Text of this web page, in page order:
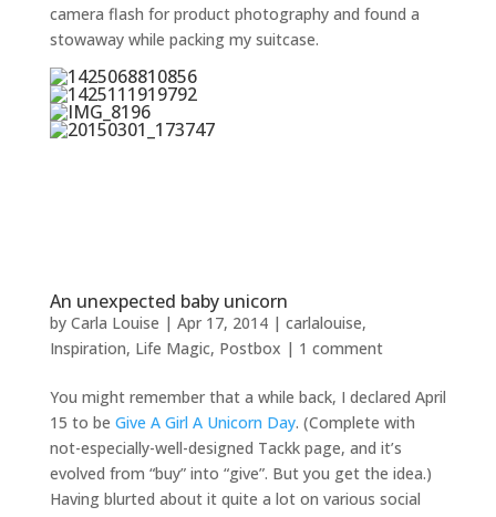
camera flash for product photography and found a
stowaway while packing my suitcase.
An unexpected baby unicorn
by Carla Louise | Apr 17, 2014| carlalouise,
Inspiration, Life Magic, Postbox | 1 comment
You might remember that a while back, I declared April
15 to be Give A Girl A Unicorn Day. (Complete with
not-especially-well-designed Tackk page, and it’s
evolved from “buy” into “give”. But you get the idea.)
Having blurted about it quite a lot on various social